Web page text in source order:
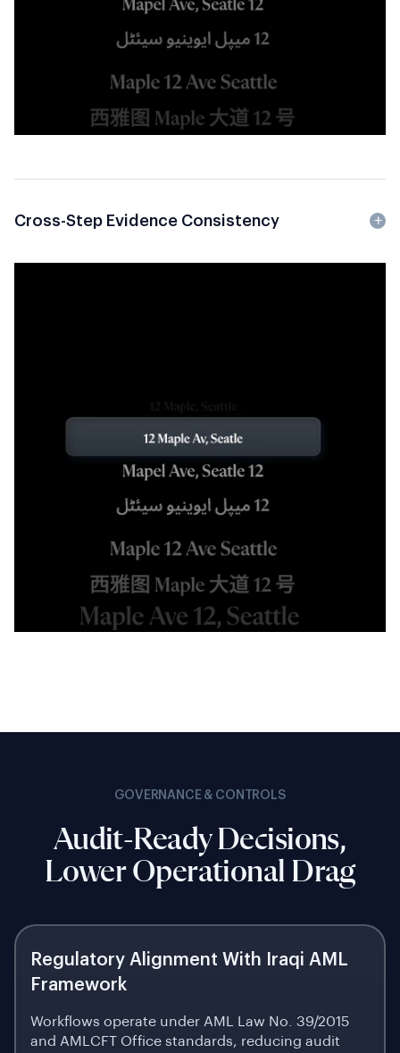
Cross-Step Evidence Consistency
GOVERNANCE & CONTROLS
Audit-Ready Decisions,
Lower Operational Drag
Regulatory Alignment With Iraqi AML
Framework
Workflows operate under AML Law No. 39/2015
and AMLCFT Office standards, reducing audit